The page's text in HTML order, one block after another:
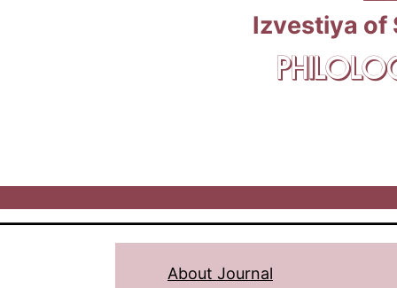
Izvestiya of
About Journal